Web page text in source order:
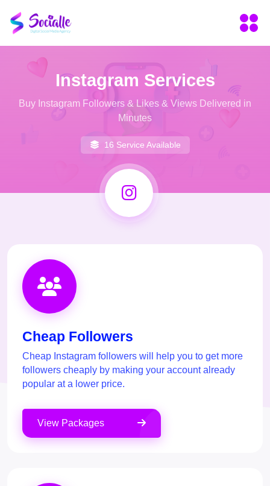
Instagram Services
Buy Instagram Followers & Likes & Views Delivered in
Minutes
16 Service Available
Cheap Followers
Cheap Instagram followers will help you to get more
followers cheaply by making your account already
popular at a lower price.
View Packages